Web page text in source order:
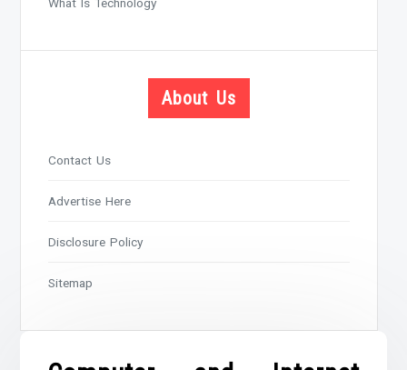
About Us
Contact Us
Advertise Here
Disclosure Policy
Sitemap